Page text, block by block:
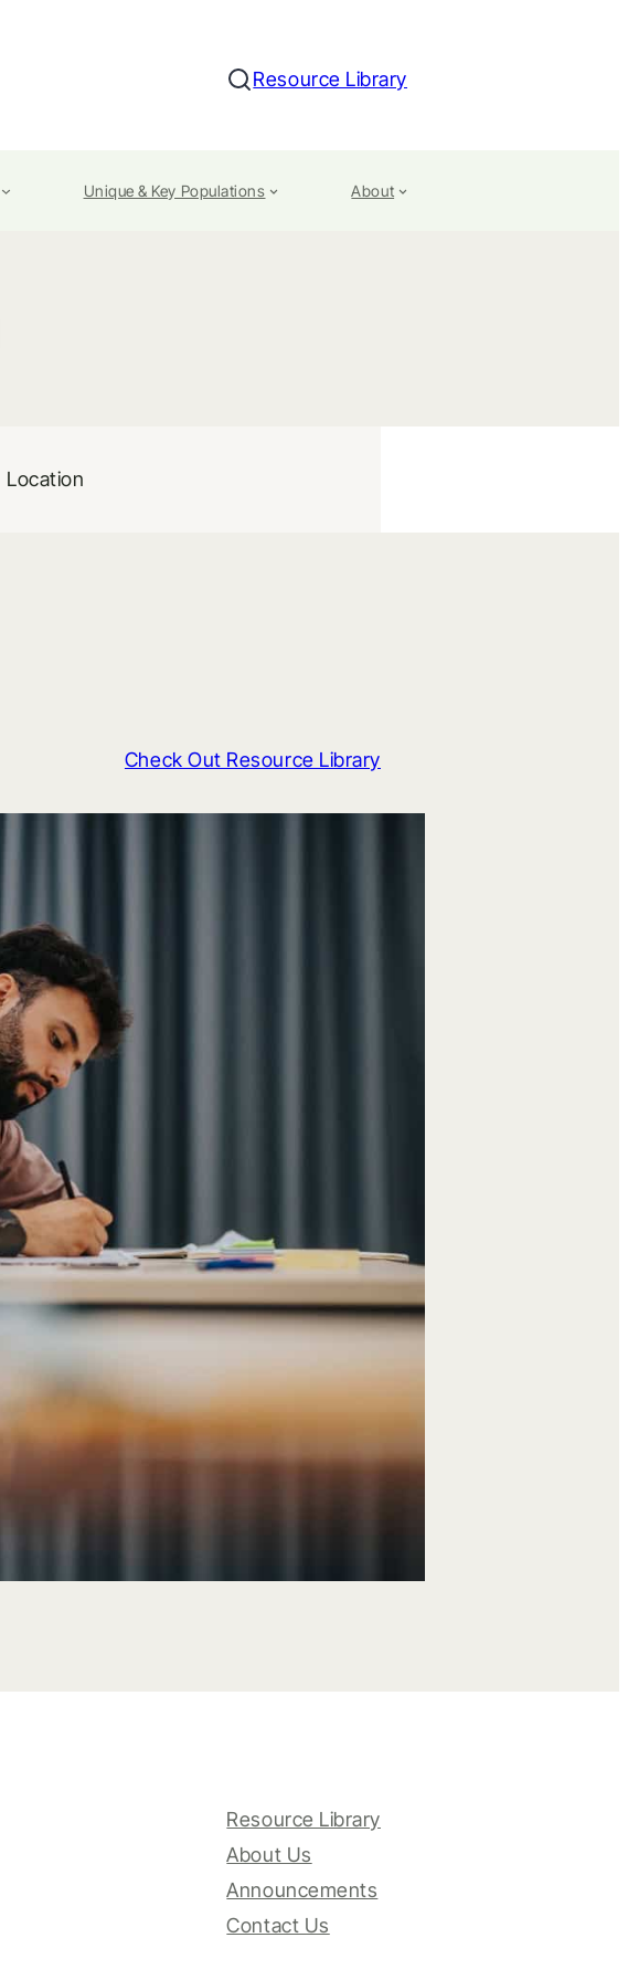
Search
Resource Library
Unique & Key Populations About
Location
Check Out Resource Library
Resource Library
About Us
Announcements
Contact Us